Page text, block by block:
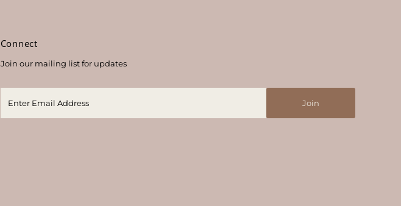
Connect
Join our mailing list for updates